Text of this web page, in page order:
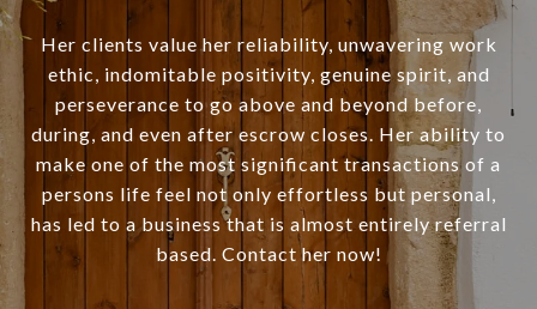
Her clients value her reliability, unwavering work
ethic, indomitable positivity, genuine spirit, and
perseverance to go above and beyond before,
during, and even after escrow closes. Her ability to
make one of the most significant transactions of a
persons life feel not only effortless but personal,
has led to a business that is almost entirely referral
based. Contact her now!